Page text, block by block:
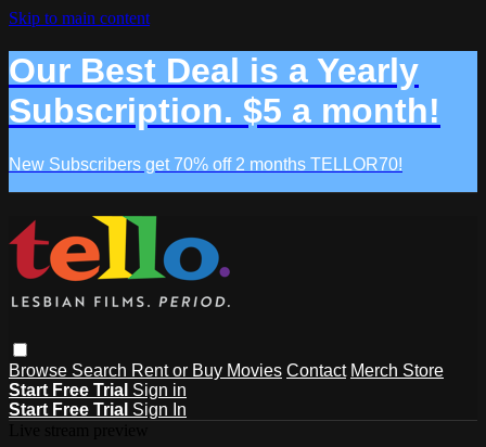
Skip to main content
Our Best Deal is a Yearly
Subscription. $5 a month!
New Subscribers get 70% off 2 months TELLOR70!
Browse Search Rent or Buy Movies Contact Merch Store
Start Free Trial Sign in
Start Free Trial Sign In